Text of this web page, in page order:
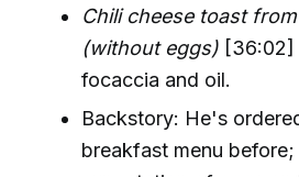
Chili cheese toast
(without eggs)
focaccia and oil.
Backstory: He's
breakfast menu